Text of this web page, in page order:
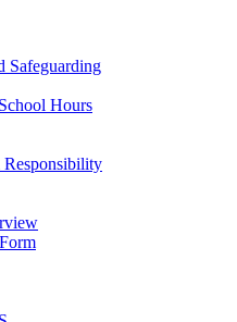
Safeguarding
Hours
Responsibility